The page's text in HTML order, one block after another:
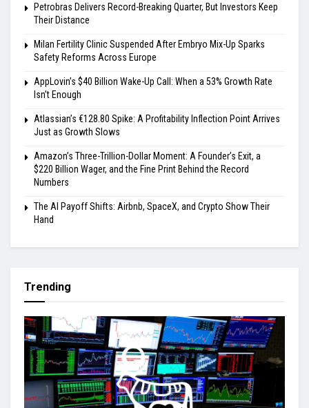
Petrobras Delivers Record-Breaking Quarter, But Investors Keep
Their Distance
Milan Fertility Clinic Suspended After Embryo Mix-Up Sparks
Safety Reforms Across Europe
AppLovin’s $40 Billion Wake-Up Call: When a 53% Growth Rate
Isn’t Enough
Atlassian’s €128.80 Spike: A Profitability Inflection Point Arrives
Just as Growth Slows
Amazon’s Three-Trillion-Dollar Moment: A Founder’s Exit, a
$220 Billion Wager, and the Fine Print Behind the Record
Numbers
The AI Payoff Shifts: Airbnb, SpaceX, and Crypto Show Their
Hand
Trending